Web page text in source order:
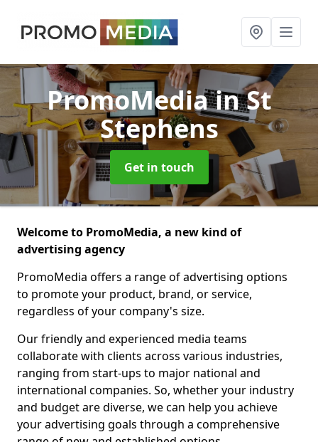
PromoMediain St
Stephens
Get in touch
Welcome to PromoMedia, a new kind of
advertising agency
PromoMedia offers a range of advertising options
to promote your product, brand, or service,
regardless of your company's size.
Our friendly and experienced media teams
collaborate with clients across various industries,
ranging from start-ups to major national and
international companies. So, whether your industry
and budget are diverse, we can help you achieve
your advertising goals through a comprehensive